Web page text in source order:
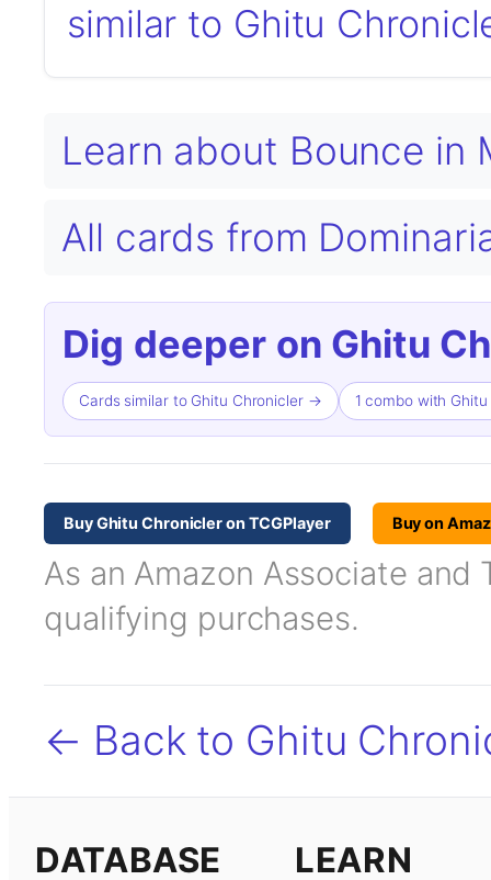
similar to Ghitu
Learn about Bounce in
All cards from
Dig deeper on Ghitu
Cards similar to Ghitu Chronicler → 1 combo with
Buy Ghitu Chronicler on TCGPlayer Buy on
As an Amazon Associate and
qualifying purchases.
← Back to Ghitu
DATABASE LEARN